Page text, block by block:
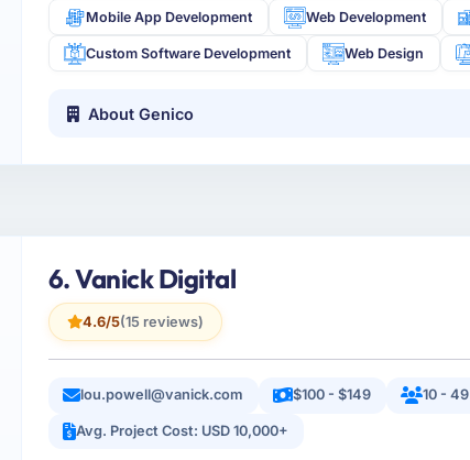
Mobile App Development Web Development
Custom Software Development Web Design
About Genico
6. Vanick Digital
4.6/5(15 reviews)
lou.powell@vanick.com $100 - $149 10 - 49
Avg. Project Cost: USD 10,000+